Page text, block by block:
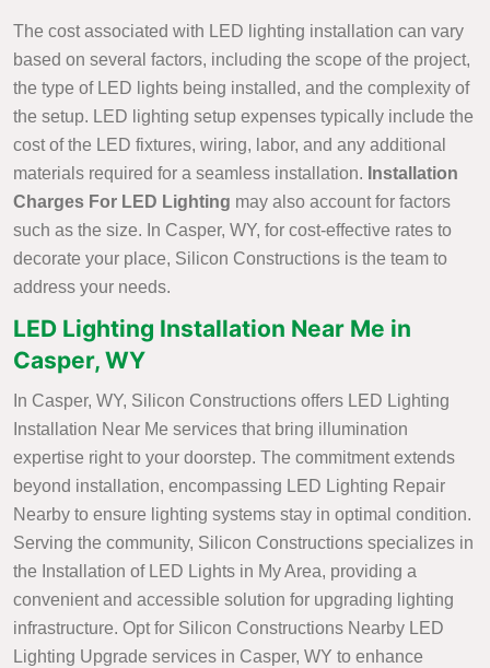
The cost associated with LED lighting installation can vary
based on several factors, including the scope of the project,
the type of LED lights being installed, and the complexity of
the setup. LED lighting setup expenses typically include the
cost of the LED fixtures, wiring, labor, and any additional
materials required for a seamless installation. Installation
Charges For LED Lighting may also account for factors
such as the size. In Casper, WY, for cost-effective rates to
decorate your place, Silicon Constructions is the team to
address your needs.
LED Lighting Installation Near Me in
Casper, WY
In Casper, WY, Silicon Constructions offers LED Lighting
Installation Near Me services that bring illumination
expertise right to your doorstep. The commitment extends
beyond installation, encompassing LED Lighting Repair
Nearby to ensure lighting systems stay in optimal condition.
Serving the community, Silicon Constructions specializes in
the Installation of LED Lights in My Area, providing a
convenient and accessible solution for upgrading lighting
infrastructure. Opt for Silicon Constructions Nearby LED
Lighting Upgrade services in Casper, WY to enhance